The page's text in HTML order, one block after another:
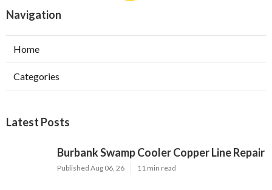
Navigation
Home
Categories
Latest Posts
Burbank Swamp Cooler Copper Line Repair
Published Aug 06, 26 11 min read